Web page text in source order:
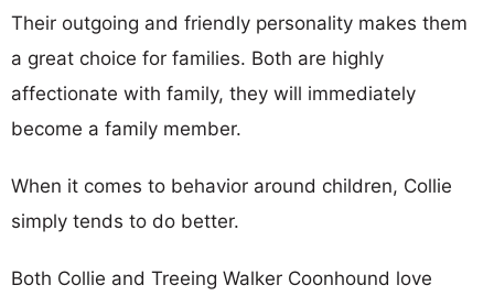
Their outgoing and friendly personality makes them
a great choice for families. Both are highly
affectionate with family, they will immediately
become a family member.
When it comes to behavior around children, Collie
simply tends to do better.
Both Collie and Treeing Walker Coonhound love